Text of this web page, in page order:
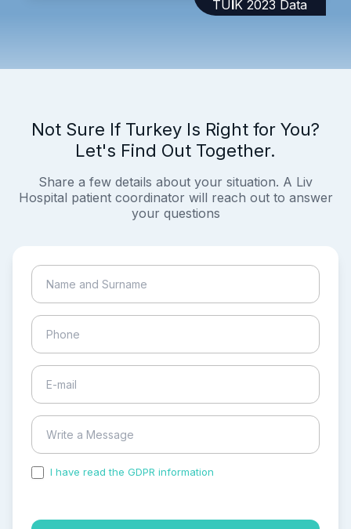
TÜİK 2023 Data
Not Sure If Turkey Is Right for You?
Let's Find Out Together.
Share a few details about your situation. A Liv
Hospital patient coordinator will reach out to answer
your questions
I have read the GDPR information